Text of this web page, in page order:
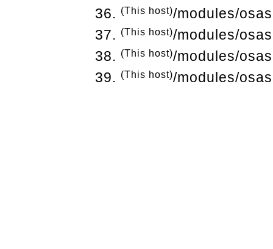
(This host)/modules/
(This host)/modules/
(This host)/modules/
(This host)/modules/